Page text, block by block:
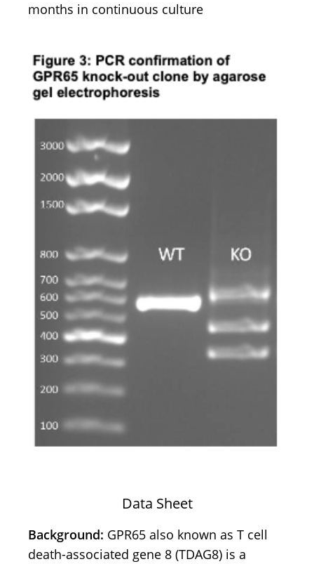
months in continuous culture
Data Sheet
Background: GPR65 also known as T cell
death-associated gene 8 (TDAG8) is a